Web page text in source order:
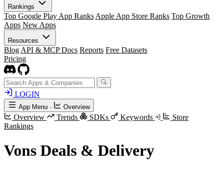
Rankings
Top Google Play App Ranks Apple App Store Ranks Top Growth
Apps New Apps
Resources
Blog API & MCP Docs Reports Free Datasets
Pricing
LOGIN
App Menu · Overview
Overview Trends SDKs Keywords
Store
Rankings
Vons Deals & Delivery